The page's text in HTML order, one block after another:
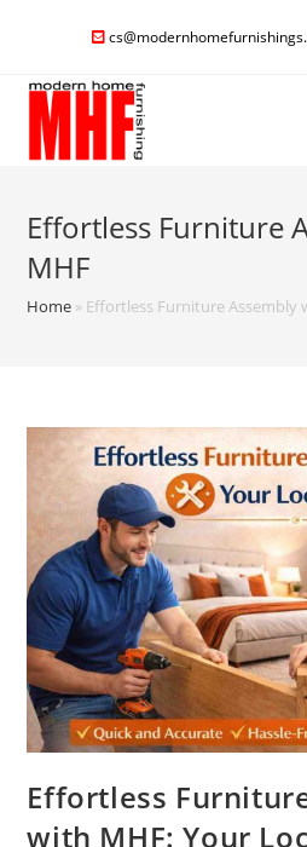
Effortless Furniture
MHF
Home » Effortless Furniture Assembly
Effortless
with MHF: Your